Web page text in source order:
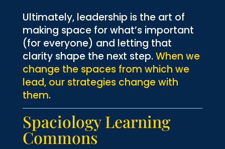
Ultimately, leadership is the art of
making space for what’s important
(for everyone) and letting that
clarity shape the next step.When we
change the spaces from which we
lead, our strategies change with
them.
Spaciology Learning
Commons